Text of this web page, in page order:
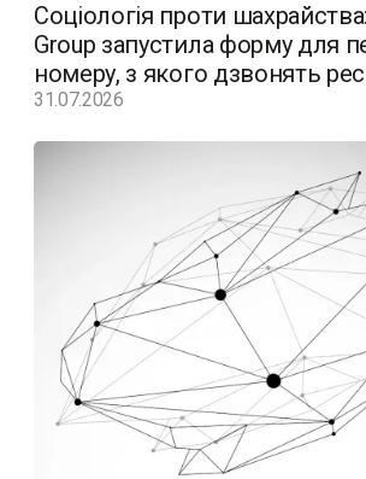
Соціологія проти
Group запустила форму для
номеру, з якого дзвонять
31.07.2026